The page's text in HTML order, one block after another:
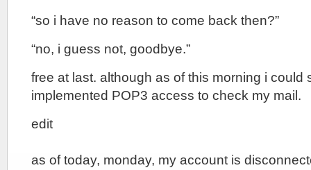
“so i have no reason to come back then?”
“no, i guess not, goodbye.”
free at last. although as of this morning i could
implemented POP3 access to check my mail.
edit
as of today, monday, my account is